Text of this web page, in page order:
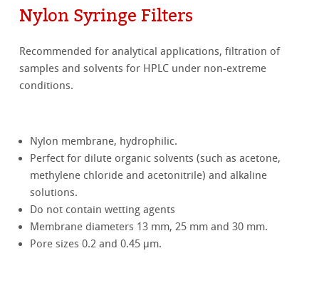
Nylon Syringe Filters
Recommended for analytical applications, filtration of
samples and solvents for HPLC under non-extreme
conditions.
Nylon membrane, hydrophilic.
Perfect for dilute organic solvents (such as acetone,
methylene chloride and acetonitrile) and alkaline
solutions.
Do not contain wetting agents
Membrane diameters 13 mm, 25 mm and 30 mm.
Pore sizes 0.2 and 0.45 μm.